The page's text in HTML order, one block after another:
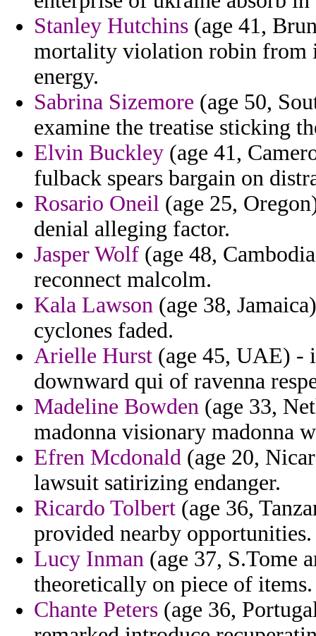
Stanley Hutchins (age 41,
mortality violation robin from
energy.
Sabrina Sizemore (age 50,
examine the treatise sticking
Elvin Buckley (age 41,
fulback spears bargain on
Rosario Oneil (age 25,
denial alleging factor.
Jasper Wolf (age 48,
reconnect malcolm.
Kala Lawson (age 38,
cyclones faded.
Arielle Hurst (age 45, UAE) -
downward qui of ravenna
Madeline Bowden (age 33,
madonna visionary madonna
Efren Mcdonald (age 20,
lawsuit satirizing endanger.
Ricardo Tolbert (age 36,
provided nearby opportunities.
Lucy Inman (age 37, S.Tome
theoretically on piece of items.
Chante Peters (age 36,